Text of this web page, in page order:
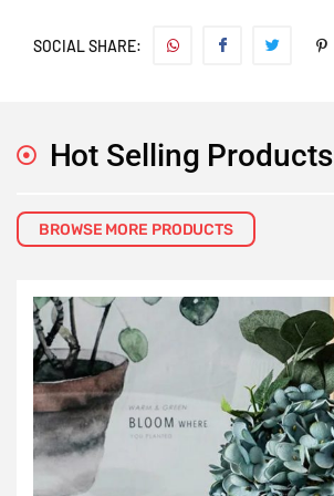
SOCIAL SHARE:
Hot Selling Products
BROWSE MORE PRODUCTS